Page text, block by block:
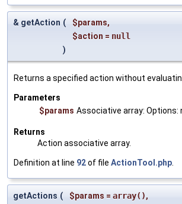
& getAction ( $params,
$action = null
)
Returns a specified action without
Parameters
$params Associative array:
Returns
Action associative array.
Definition at line 92of file ActionTool.php.
getActions ( $params = array(),